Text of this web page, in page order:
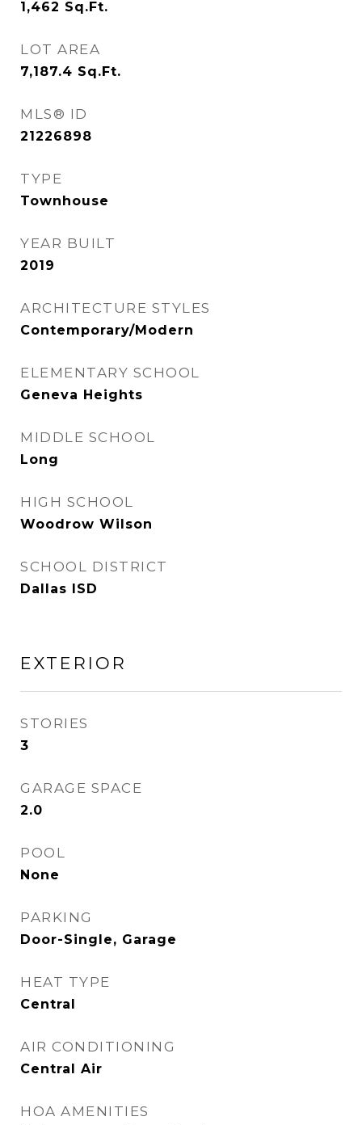
1,462 Sq.Ft.
LOT AREA
7,187.4 Sq.Ft.
MLS® ID
21226898
TYPE
Townhouse
YEAR BUILT
2019
ARCHITECTURE STYLES
Contemporary/Modern
ELEMENTARY SCHOOL
Geneva Heights
MIDDLE SCHOOL
Long
HIGH SCHOOL
Woodrow Wilson
SCHOOL DISTRICT
Dallas ISD
EXTERIOR
STORIES
3
GARAGE SPACE
2.0
POOL
None
PARKING
Door-Single, Garage
HEAT TYPE
Central
AIR CONDITIONING
Central Air
HOA AMENITIES